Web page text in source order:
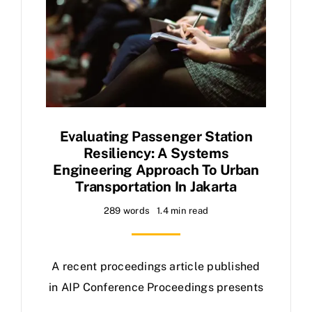
Evaluating Passenger Station
Resiliency: A Systems
Engineering Approach To Urban
Transportation In Jakarta
289 words 1.4 min read
A recent proceedings article published
in AIP Conference Proceedings presents